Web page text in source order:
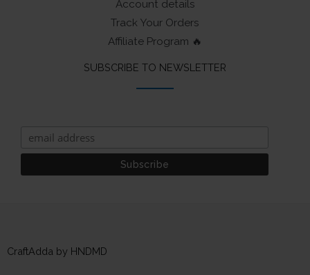
Account details
Track Your Orders
Affiliate Program 🔥
SUBSCRIBE TO NEWSLETTER
CraftAdda by HNDMD